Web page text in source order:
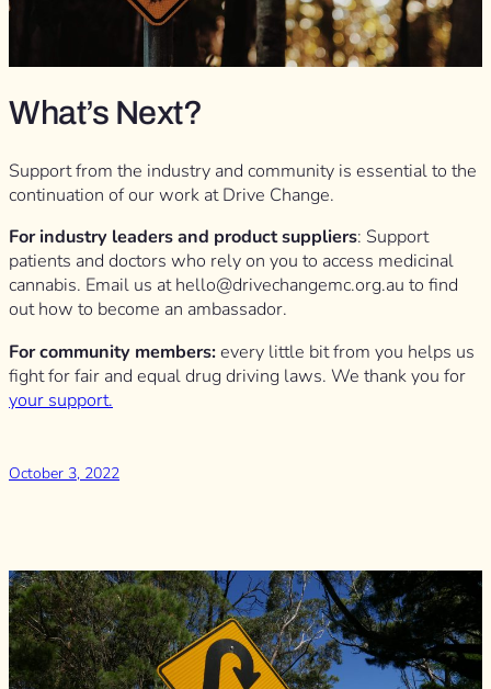
What’s Next?
Support from the industry and community is essential to the
continuation of our work at Drive Change.
For industry leaders and product suppliers: Support
patients and doctors who rely on you to access medicinal
cannabis. Email us athello@drivechangemc.org.au to find
out how to become an ambassador.
For community members:every little bit from you helps us
fight for fair and equal drug driving laws. We thank you for
your support.
October 3, 2022